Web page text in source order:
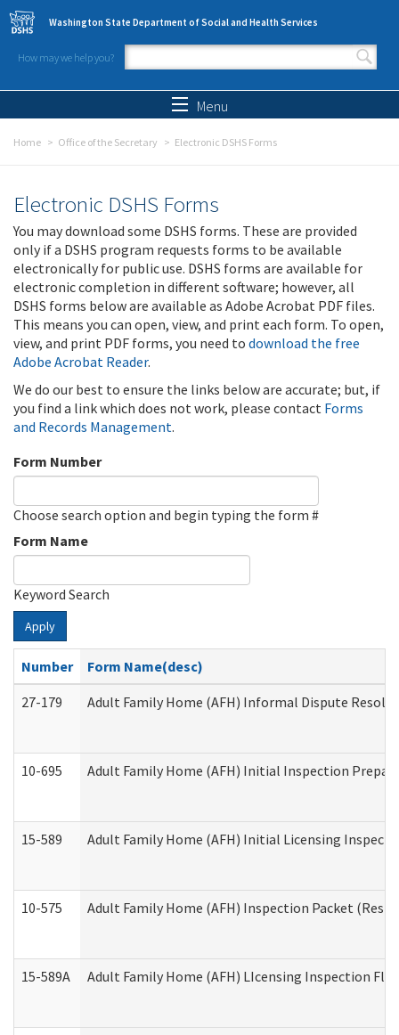
Skip to main content
Washington State Department of Social and Health Services
How may we help you?
Search form
Menu
Home Office of the Secretary Electronic DSHS Forms
Electronic DSHS Forms
You may download some DSHS forms. These are provided
only if a DSHS program requests forms to be available
electronically for public use. DSHS forms are available for
electronic completion in different software; however, all
DSHS forms below are available as Adobe Acrobat PDF files.
This means you can open, view, and print each form. To open,
view, and print PDF forms, you need to download the free
Adobe Acrobat Reader.
We do our best to ensure the links below are accurate; but, if
you find a link which does not work, please contact Forms
and Records Management.
Form Number
Choose search option and begin typing the form #
Form Name
Keyword Search
Apply
Number
Form Name(desc)
27-179
Adult Family Home (AFH) Informal Dispute
10-695 Adult Family Home (AFH) Initial Inspection
15-589 Adult Family Home (AFH) Initial Licensing
10-575 Adult Family Home (AFH) Inspection Packet
15-589A Adult Family Home (AFH) LIcensing Inspection